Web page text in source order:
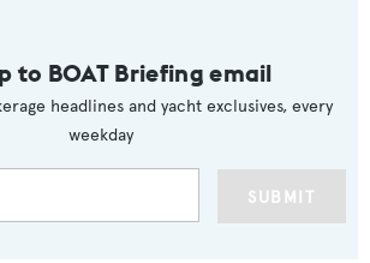
to BOAT Briefing email
headlines and yacht exclusives, every
weekday
SUBMIT